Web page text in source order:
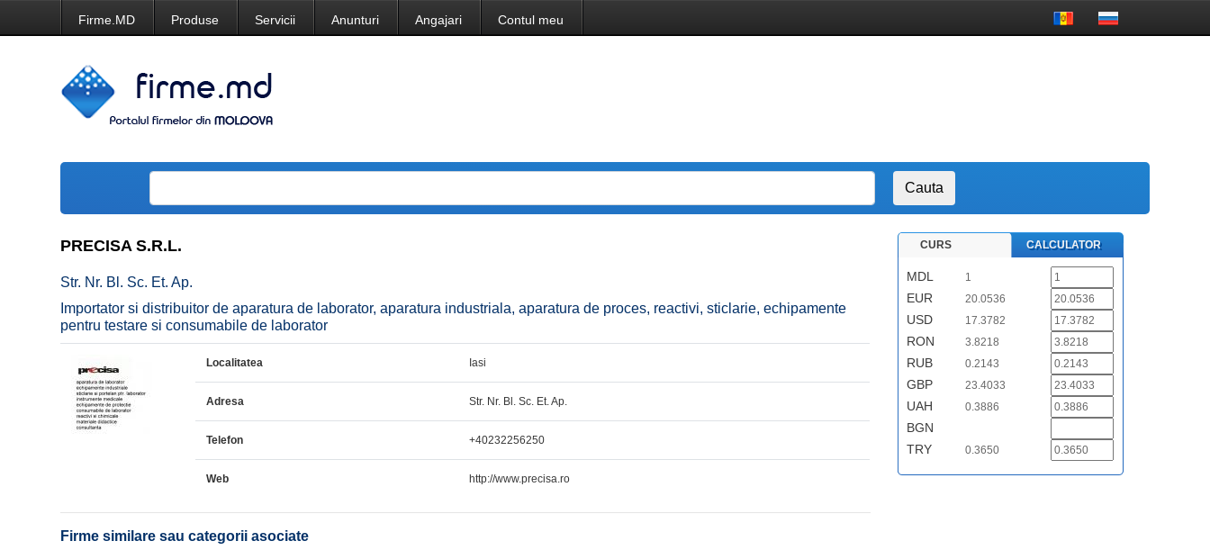
Firme.MD Produse Servicii Anunturi Angajari Contul meu
PRECISA S.R.L.
Str. Nr. Bl. Sc. Et. Ap.
Importator si distribuitor de aparatura de laborator, aparatura industriala, aparatura de proces, reactivi, sticlarie, echipamente
pentru testare si consumabile de laborator
Localitatea Iasi
Adresa Str. Nr. Bl. Sc. Et. Ap.
Telefon +40232256250
Web http://www.precisa.ro
Firme similare sau categorii asociate
CURS CALCULATOR
MDL 1
EUR 20.0536
USD 17.3782
RON 3.8218
RUB 0.2143
GBP 23.4033
UAH 0.3886
BGN
TRY
0.3650